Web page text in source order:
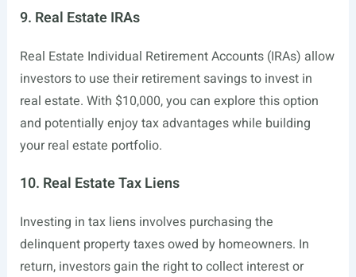
9. Real Estate IRAs
Real Estate Individual Retirement Accounts (IRAs) allow
investors to use their retirement savings to invest in
real estate. With $10,000, you can explore this option
and potentially enjoy tax advantages while building
your real estate portfolio.
10. Real Estate Tax Liens
Investing in tax liens involves purchasing the
delinquent property taxes owed by homeowners. In
return, investors gain the right to collect interest or